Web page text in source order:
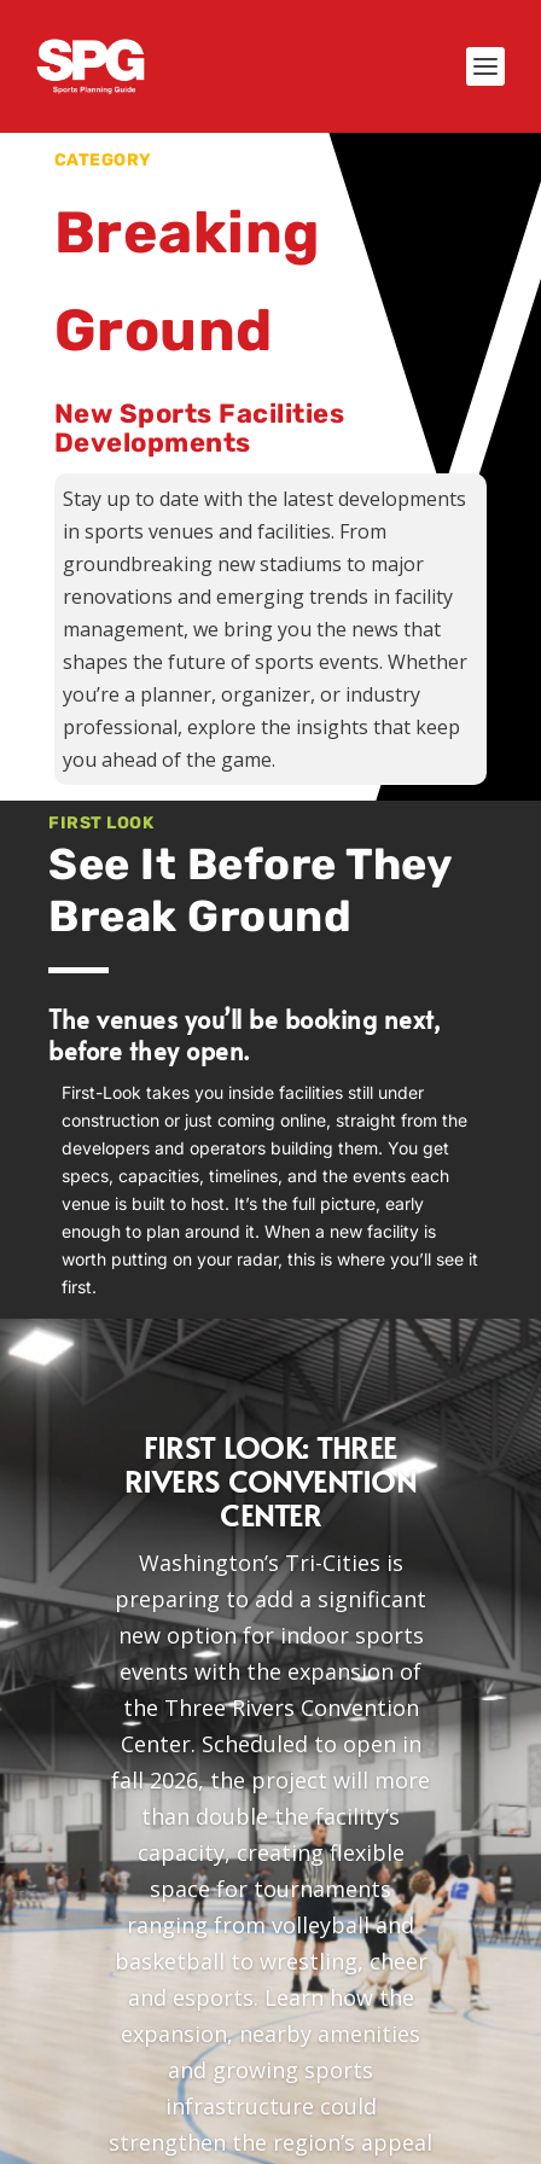
CATEGORY
Breaking
Ground
New Sports Facilities
Developments
Stay up to date with the latest developments
in sports venues and facilities. From
groundbreaking new stadiums to major
renovations and emerging trends in facility
management, we bring you the news that
shapes the future of sports events. Whether
you’re a planner, organizer, or industry
professional, explore the insights that keep
you ahead of the game.
FIRST LOOK
See It Before They
Break Ground
The venues you’ll be booking next,
before they open.
First-Look takes you inside facilities still under
construction or just coming online, straight from the
developers and operators building them. You get
specs, capacities, timelines, and the events each
venue is built to host. It’s the full picture, early
enough to plan around it. When a new facility is
worth putting on your radar, this is where you’ll see it
first.
FIRST LOOK: THREE
RIVERS CONVENTION
CENTER
Washington’s Tri-Cities is
preparing to add a significant
new option for indoor sports
events with the expansion of
the Three Rivers Convention
Center. Scheduled to open in
fall 2026, the project will more
than double the facility’s
capacity, creating flexible
space for tournaments
ranging from volleyball and
basketball to wrestling, cheer
and esports. Learn how the
expansion, nearby amenities
and growing sports
infrastructure could
strengthen the region’s appeal